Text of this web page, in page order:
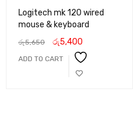
Logitech mk 120 wired
mouse & keyboard
රු5,650 රු5,400
ADD TO CART